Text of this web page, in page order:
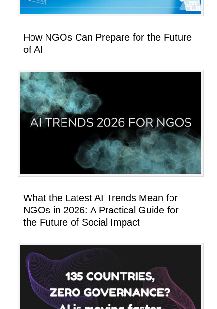
How NGOs Can Prepare for the Future
of AI
What the Latest AI Trends Mean for
NGOs in 2026: A Practical Guide for
the Future of Social Impact